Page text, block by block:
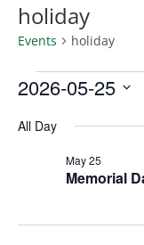
holiday
Events holiday
Events
for
May
2026
2026-05-25
date.
All Day
Memorial
May 25